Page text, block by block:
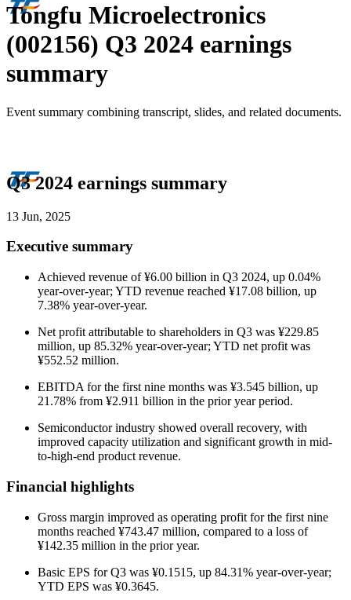
Tongfu Microelectronics
(002156) Q3 2024 earnings
summary
Event summary combining transcript, slides, and related documents.
Q3 2024 earnings summary
13 Jun, 2025
Executive summary
Achieved revenue of ¥6.00 billion in Q3 2024, up 0.04%
year-over-year; YTD revenue reached ¥17.08 billion, up
7.38% year-over-year.
Net profit attributable to shareholders in Q3 was ¥229.85
million, up 85.32% year-over-year; YTD net profit was
¥552.52 million.
EBITDA for the first nine months was ¥3.545 billion, up
21.78% from ¥2.911 billion in the prior year period.
Semiconductor industry showed overall recovery, with
improved capacity utilization and significant growth in mid-
to-high-end product revenue.
Financial highlights
Gross margin improved as operating profit for the first nine
months reached ¥743.47 million, compared to a loss of
¥142.35 million in the prior year.
Basic EPS for Q3 was ¥0.1515, up 84.31% year-over-year;
YTD EPS was ¥0.3645.